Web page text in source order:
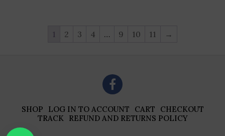
1 2 3 4 … 9 10 11 →
SHOP LOG IN TO ACCOUNT CART
CHECKOUT
TRACK
REFUND AND RETURNS POLICY